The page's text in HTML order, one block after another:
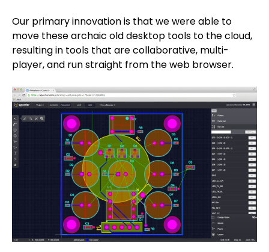
Our primary innovation is that we were able to
move these archaic old desktop tools to the cloud,
resulting in tools that are collaborative, multi-
player, and run straight from the web browser.